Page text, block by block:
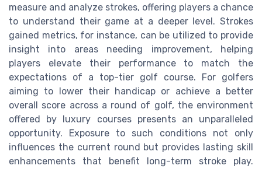
measure and analyze strokes, offering players a chance
to understand their game at a deeper level. Strokes
gained metrics, for instance, can be utilized to provide
insight into areas needing improvement, helping
players elevate their performance to match the
expectations of a top-tier golf course. For golfers
aiming to lower their handicap or achieve a better
overall score across a round of golf, the environment
offered by luxury courses presents an unparalleled
opportunity. Exposure to such conditions not only
influences the current round but provides lasting skill
enhancements that benefit long-term stroke play.